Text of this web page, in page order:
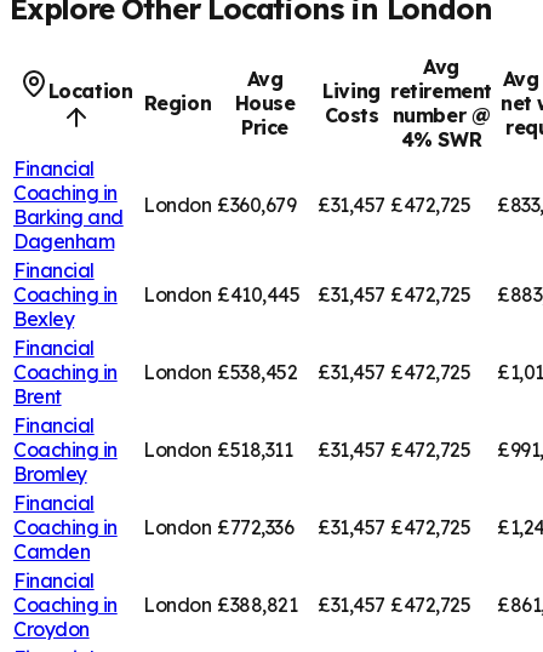
Explore Other Locations in London
Location Region
Avg
House
Price
Living
Costs
Avg
retirement
number @
4% SWR
net
Financial
Coaching in
Barking and
Dagenham
London £360,679 £31,457 £472,725
Financial
Coaching in
Bexley
London £410,445 £31,457 £472,725
Financial
Coaching in
Brent
London £538,452 £31,457 £472,725
Financial
Coaching in
Bromley
London £518,311 £31,457 £472,725
Financial
Coaching in
Camden
London £772,336 £31,457 £472,725
Financial
Coaching in
Croydon
London £388,821 £31,457 £472,725